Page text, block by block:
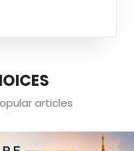
articles